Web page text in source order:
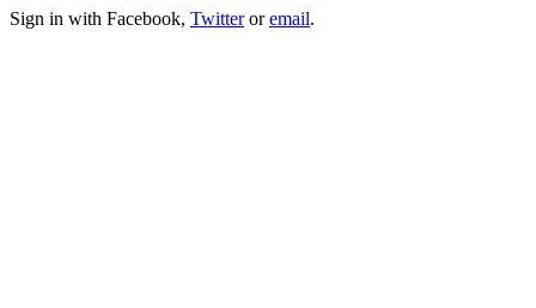
Sign in with Facebook, Twitteroremail.